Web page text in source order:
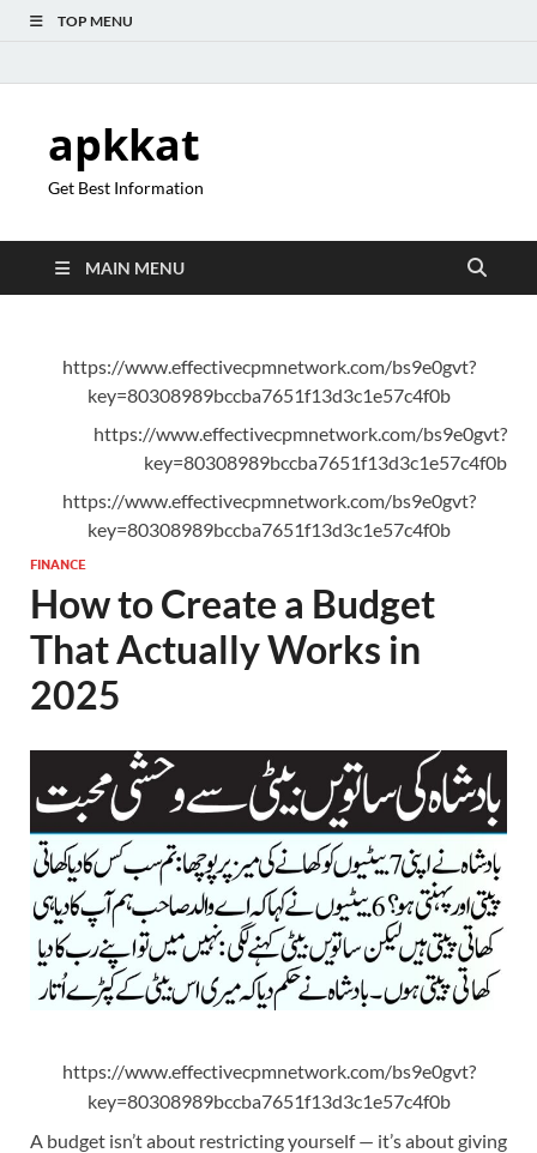
TOP MENU
apkkat
Get Best Information
MAIN MENU
https://www.effectivecpmnetwork.com/bs9e0gvt?
key=80308989bccba7651f13d3c1e57c4f0b
https://www.effectivecpmnetwork.com/bs9e0gvt?
key=80308989bccba7651f13d3c1e57c4f0b
https://www.effectivecpmnetwork.com/bs9e0gvt?
key=80308989bccba7651f13d3c1e57c4f0b
FINANCE
How to Create a Budget
That Actually Works in
2025
https://www.effectivecpmnetwork.com/bs9e0gvt?
key=80308989bccba7651f13d3c1e57c4f0b
A budget isn’t about restricting yourself — it’s about giving